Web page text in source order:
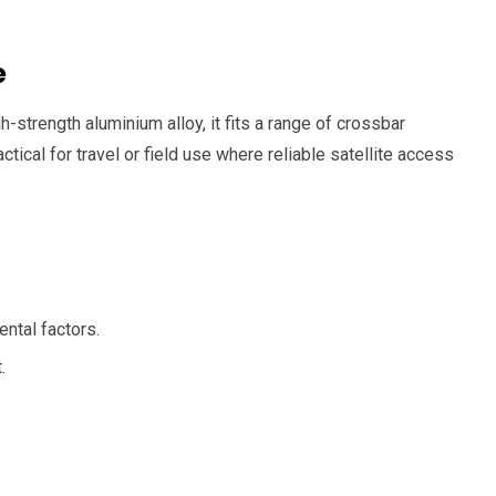
strength aluminium alloy, it fits a range of crossbar
for travel or field use where reliable satellite access
factors.